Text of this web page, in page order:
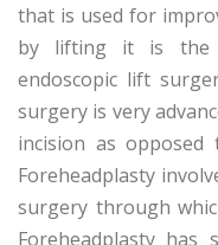
that is used for
by lifting it is the
endoscopic lift
surgery is very
incision as opposed
Foreheadplasty
surgery through
Foreheadplasty has